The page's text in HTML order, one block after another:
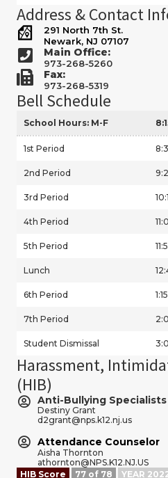
Address & Contact
291 North 7th St.
Newark, NJ 07107
Main Office:
973-268-5260
Fax:
973-268-5319
Bell Schedule
School Hours: M-F
1st Period
2nd Period
3rd Period
4th Period
5th Period
Lunch
6th Period
7th Period
Student Dismissal
Harassment,
(HIB)
Anti-Bullying Specialists
Destiny Grant
d2grant@nps.k12.nj.us
Attendance Counselor
Aisha Thornton
athornton@NPS.K12.NJ.US
HIB Score
77 of 78
YEAR